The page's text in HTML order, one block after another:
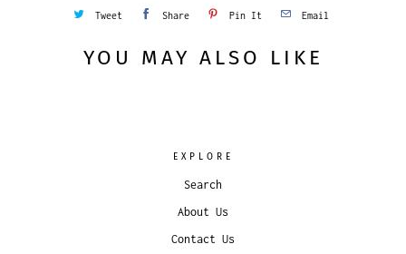
Tweet Share Pin It Email
YOU MAY ALSO LIKE
EXPLORE
Search
About Us
Contact Us